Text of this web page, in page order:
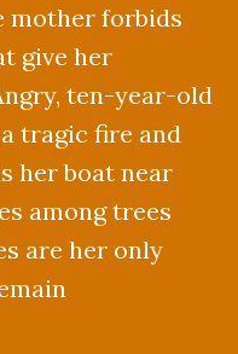
mother forbids
give her
ten-year-old
tragic fire and
her boat near
among trees
are her only